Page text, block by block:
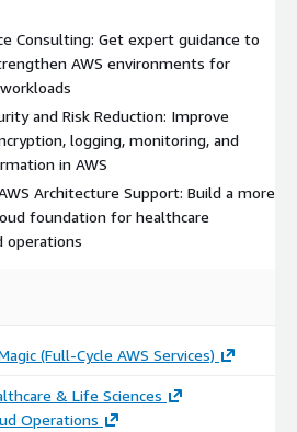
include environment review,
focused recommendations tailored to
goals. We work with healthcare
digital health platforms, and
a more secure and compliant
adding unnecessary complexity.
HIPAA-ready cloud architecture,
risk assessments, or compliance
Consulting: Get expert guidance to
AWS environments for
and Risk Reduction: Improve
logging, monitoring, and
in AWS
Architecture Support: Build a more
foundation for healthcare
operations
(Full-Cycle AWS Services)
& Life Sciences
Operations